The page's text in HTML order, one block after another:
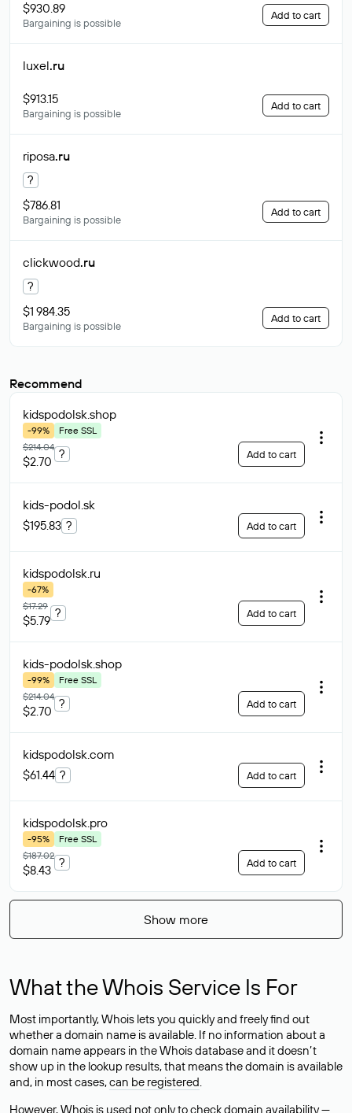
$930.89
Bargaining is possible
Add to cart
luxel.ru
$913.15
Bargaining is possible
Add to cart
riposa.ru
?
$786.81
Bargaining is possible
Add to cart
clickwood.ru
?
$1 984.35
Bargaining is possible
Add to cart
Recommend
kidspodolsk.shop
-99%
Free SSL
$214.04
$2.70
? Add to cart
kids-podol.sk
$195.83 ? Add to cart
kidspodolsk.ru
-67%
$17.29
$5.79
? Add to cart
kids-podolsk.shop
-99%
Free SSL
$214.04
$2.70
? Add to cart
kidspodolsk.com
$61.44 ? Add to cart
kidspodolsk.pro
-95%
Free SSL
$187.02
$8.43
? Add to cart
Show more
What the Whois Service Is For
Most importantly, Whois lets you quickly and freely find out
whether a domain name is available. If no information about a
domain name appears in the Whois database and it doesn’t
show up in the lookup results, that means the domain is available
and, in most cases,can be registered.
However, Whois is used not only to check domain availability —